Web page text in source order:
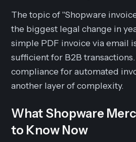
The topic of "Shopware
the biggest legal change in
simple PDF invoice via email
sufficient for B2B
compliance for automated
another layer of complexity.
What Shopware
to Know Now